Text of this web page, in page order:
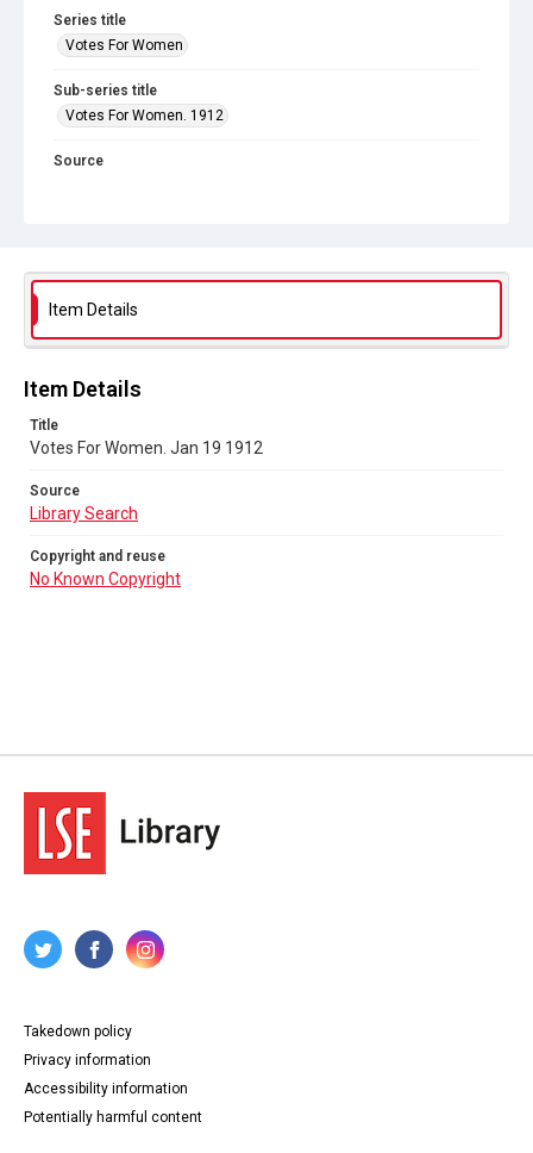
Series title
Votes For Women
Sub-series title
Votes For Women. 1912
Source
Item Details
Item Details
Title
Votes For Women. Jan 19 1912
Source
Library Search
Copyright and reuse
No Known Copyright
Takedown policy
Privacy information
Accessibility information
Potentially harmful content